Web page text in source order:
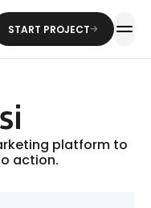
START PROJECT
platform to
action.